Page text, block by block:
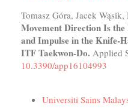
Tomasz Góra, Jacek
Movement Direction Is
and Impulse in the Knife-
ITF Taekwon-Do. Applied
10.3390/app16104993
Universiti Sains